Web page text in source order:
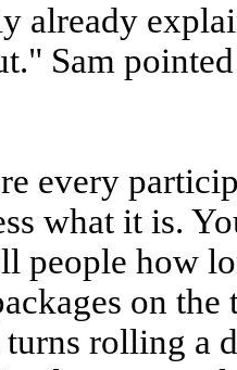
already
Sam
every
what it is.
people how
on
turns rolling a